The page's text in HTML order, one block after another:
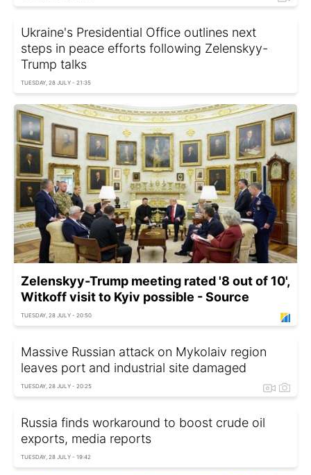
Ukraine's Presidential Office outlines next
steps in peace efforts following Zelenskyy-
Trump talks
TUESDAY, 28 JULY - 21:35
Zelenskyy-Trump meeting rated '8 out of 10',
Witkoff visit to Kyiv possible - Source
TUESDAY, 28 JULY - 20:50
Massive Russian attack on Mykolaiv region
leaves port and industrial site damaged
TUESDAY, 28 JULY - 20:25
Russia finds workaround to boost crude oil
exports, media reports
TUESDAY, 28 JULY - 19:42